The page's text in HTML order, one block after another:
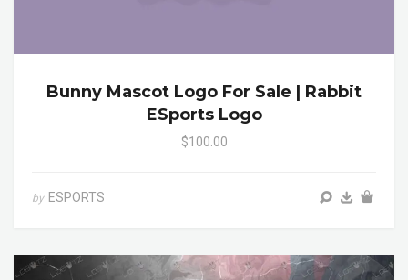
Bunny Mascot Logo For Sale | Rabbit
ESports Logo
$100.00
by ESPORTS